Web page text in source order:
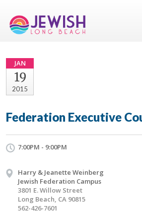
JAN
19
2015
Federation Executive
7:00PM - 9:00PM
Harry & Jeanette Weinberg
Jewish Federation Campus
3801 E. Willow Street
Long Beach, CA 90815
562-426-7601